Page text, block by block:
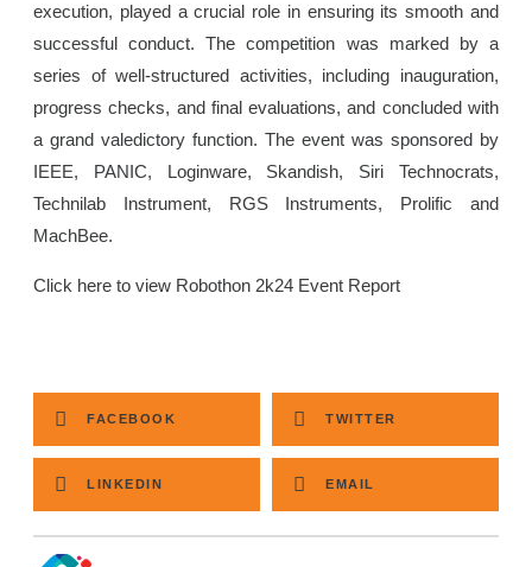
execution, played a crucial role in ensuring its smooth and
successful conduct. The competition was marked by a
series of well-structured activities, including inauguration,
progress checks, and final evaluations, and concluded with
a grand valedictory function. The event was sponsored by
IEEE, PANIC, Loginware, Skandish, Siri Technocrats,
Technilab Instrument, RGS Instruments, Prolific and
MachBee.
Click here to view Robothon 2k24 Event Report
FACEBOOK TWITTER
LINKEDIN EMAIL